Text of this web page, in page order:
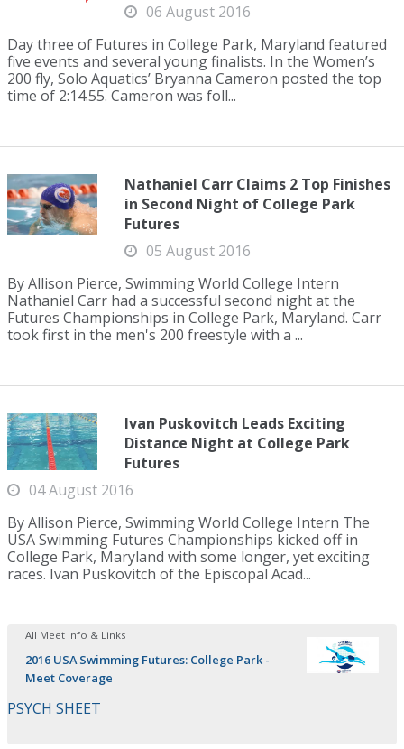
06 August 2016
Day three of Futures in College Park, Maryland featured
five events and several young finalists. In the Women’s
200 fly, Solo Aquatics’ Bryanna Cameron posted the top
time of 2:14.55. Cameron was foll...
Nathaniel Carr Claims 2 Top Finishes
in Second Night of College Park
Futures
05 August 2016
By Allison Pierce, Swimming World College Intern
Nathaniel Carr had a successful second night at the
Futures Championships in College Park, Maryland. Carr
took first in the men's 200 freestyle with a ...
Ivan Puskovitch Leads Exciting
Distance Night at College Park
Futures
04 August 2016
By Allison Pierce, Swimming World College Intern The
USA Swimming Futures Championships kicked off in
College Park, Maryland with some longer, yet exciting
races. Ivan Puskovitch of the Episcopal Acad...
All Meet Info & Links
2016 USA Swimming Futures: College Park -
Meet Coverage
PSYCH SHEET